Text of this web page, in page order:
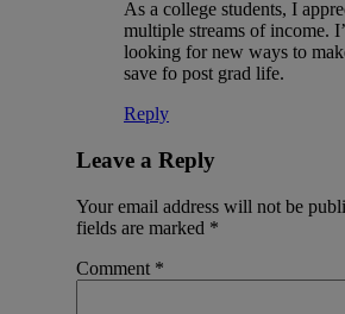
As a college students, I
multiple streams of income.
looking for new ways to
save fo post grad life.
Reply
Leave a Reply
Your email address will not be
fields are marked *
Comment *